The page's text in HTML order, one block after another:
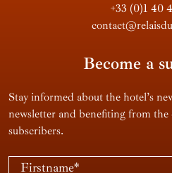
+33 (0)1 40
Become a
Stay informed about the hotel’s
newsletter and benefiting from the
subscribers.